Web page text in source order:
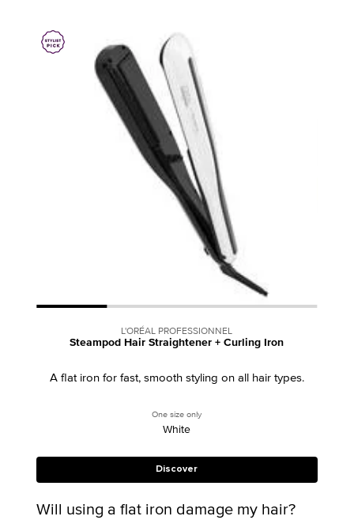
L'ORÉAL PROFESSIONNEL
Steampod Hair Straightener + Curling Iron
A flat iron for fast, smooth styling on all hair types.
One size only
White
Discover
Will using a flat iron damage my hair?